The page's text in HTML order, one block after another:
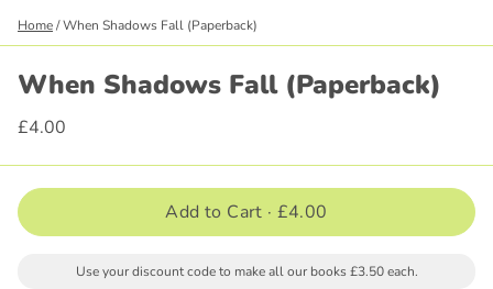
Home/When Shadows Fall (Paperback)
When Shadows Fall (Paperback)
£4.00
Add to Cart · £4.00
Use your discount code to make all our books £3.50 each.